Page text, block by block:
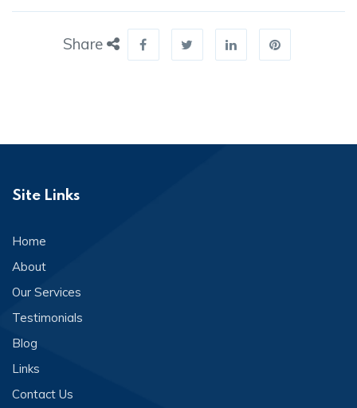
Share
Site Links
Home
About
Our Services
Testimonials
Blog
Links
Contact Us